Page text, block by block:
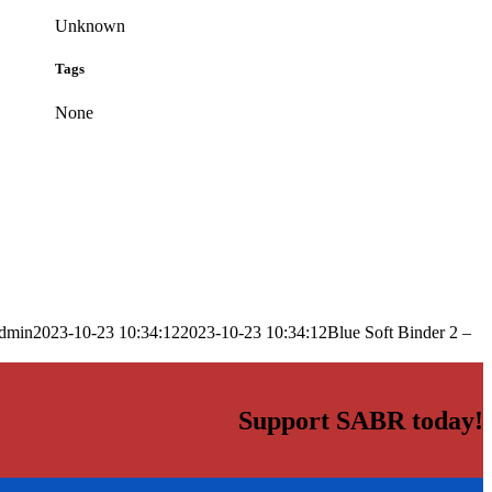
Unknown
Tags
None
2023-10-23 10:34:122023-10-23 10:34:12Blue Soft Binder 2 –
Support SABR today!